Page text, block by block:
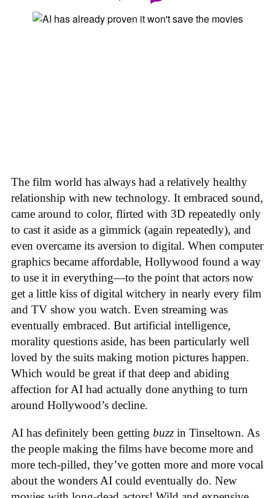
The film world has always had a relatively healthy
relationship with new technology. It embraced sound,
came around to color, flirted with 3D repeatedly only
to cast it aside as a gimmick (again repeatedly), and
even overcame its aversion to digital. When computer
graphics became affordable, Hollywood found a way
to use it in everything—to the point that actors now
get a little kiss of digital witchery in nearly every film
and TV show you watch. Even streaming was
eventually embraced. But artificial intelligence,
morality questions aside, has been particularly well
loved by the suits making motion pictures happen.
Which would be great if that deep and abiding
affection for AI had actually done anything to turn
around Hollywood’s decline.
AI has definitely been getting buzz in Tinseltown. As
the people making the films have become more and
more tech-pilled, they’ve gotten more and more vocal
about the wonders AI could eventually do. New